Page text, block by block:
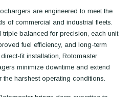
are engineered to meet the
of commercial and industrial fleets.
balanced for precision, each unit
fuel efficiency, and long-term
fit installation, Rotomaster
minimize downtime and extend
the harshest operating conditions.